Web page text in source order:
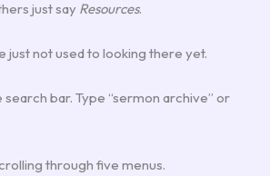
just say Resources.
just not used to looking there yet.
search bar. Type “sermon archive” or
through five menus.